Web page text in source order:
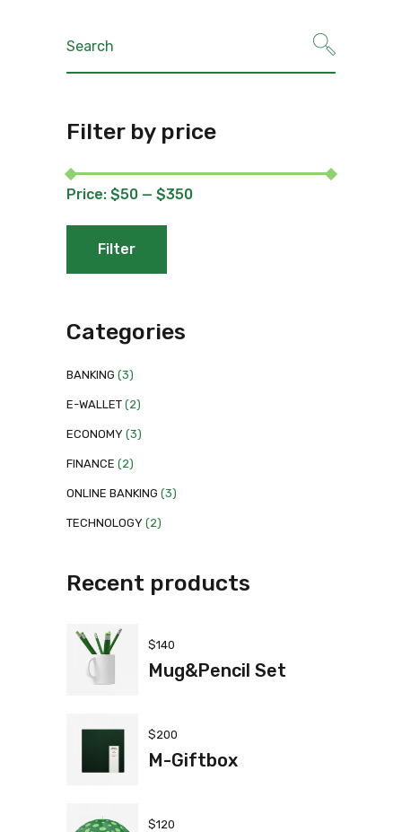
Search
for:
Filter by price
Min
Max
Filter
Price: $50 — $350
Categories
BANKING (3)
E-WALLET (2)
ECONOMY (3)
FINANCE (2)
ONLINE BANKING (3)
TECHNOLOGY (2)
Recent products
Mug&Pencil Set
$140
M-Giftbox
$200
$120